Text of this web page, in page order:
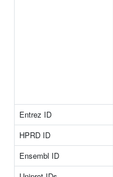
Entrez ID
HPRD ID
Ensembl ID